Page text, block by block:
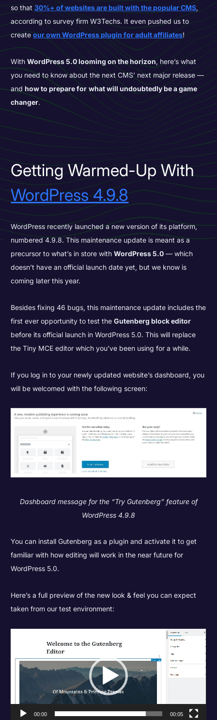
so that30%+ of websites are built with the popular CMS,
according to survey firm W3Techs. It even pushed us to
createour own WordPress plugin for adult affiliates!
WithWordPress 5.0 looming on the horizon, here’s what
you need to know about the next CMS’ next major release —
andhow to prepare for what will undoubtedly be a game
changer.
Getting Warmed-Up With
WordPress 4.9.8
WordPress recently launched a new version of its platform,
numbered 4.9.8. This maintenance update is meant as a
precursor to what’s in store withWordPress 5.0 — which
doesn’t have an official launch date yet, but we know is
coming later this year.
Besides fixing 46 bugs, this maintenance update includes the
first ever opportunity to test theGutenberg block editor
before its official launch in WordPress 5.0. This will replace
theTiny MCE editor which you’ve been using for a while.
If you log in to your newly updated website’s dashboard, you
will be welcomed with the following screen:
Dashboard message for the “Try Gutenberg” feature of
WordPress 4.9.8
You can install Gutenberg as a plugin and activate it to get
familiar with how editing will work in the near future for
WordPress 5.0.
Here’s a full preview of the new look & feel you can expect
taken from our test environment:
00:00 00:05